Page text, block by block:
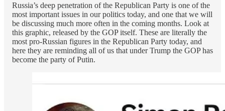
Russia’s deep penetration of the Republican Party is one of the
most important issues in our politics today, and one that we will
be discussing much more often in the coming months. Look at
this graphic, released by the GOP itself. These are literally the
most pro-Russian figures in the Republican Party today, and
here they are reminding all of us that under Trump the GOP has
become the party of Putin.